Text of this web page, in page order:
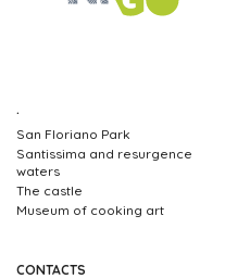
.
San Floriano Park
Santissima and resurgence
waters
The castle
Museum of cooking art
CONTACTS